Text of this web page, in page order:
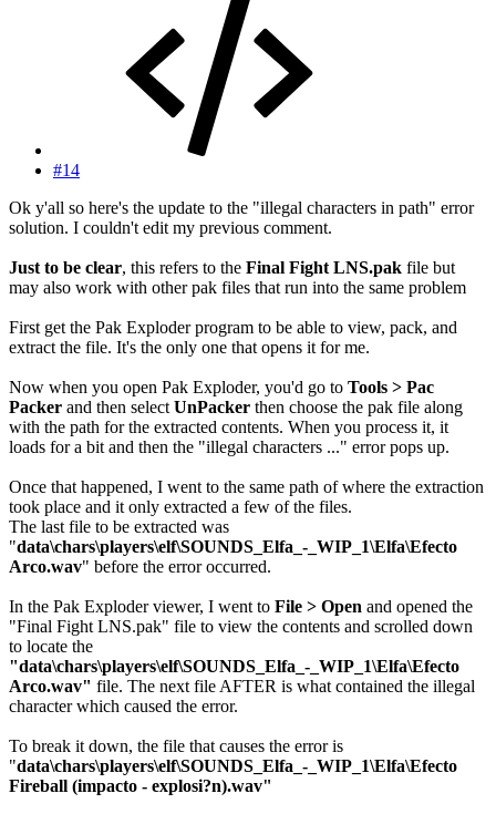
#14
Ok y'all so here's the update to the "illegal characters in path" error
solution. I couldn't edit my previous comment.
Just to be clear, this refers to the Final Fight LNS.pak file but
may also work with other pak files that run into the same problem
First get the Pak Exploder program to be able to view, pack, and
extract the file. It's the only one that opens it for me.
Now when you open Pak Exploder, you'd go to Tools > Pac
Packer and then select UnPacker then choose the pak file along
with the path for the extracted contents. When you process it, it
loads for a bit and then the "illegal characters ..." error pops up.
Once that happened, I went to the same path of where the extraction
took place and it only extracted a few of the files.
The last file to be extracted was
"data\chars\players\elf\SOUNDS_Elfa_-_WIP_1\Elfa\Efecto
Arco.wav" before the error occurred.
In the Pak Exploder viewer, I went to File > Open and opened the
"Final Fight LNS.pak" file to view the contents and scrolled down
to locate the
"data\chars\players\elf\SOUNDS_Elfa_-_WIP_1\Elfa\Efecto
Arco.wav" file. The next file AFTER is what contained the illegal
character which caused the error.
To break it down, the file that causes the error is
"data\chars\players\elf\SOUNDS_Elfa_-_WIP_1\Elfa\Efecto
Fireball (impacto - explosi?n).wav"